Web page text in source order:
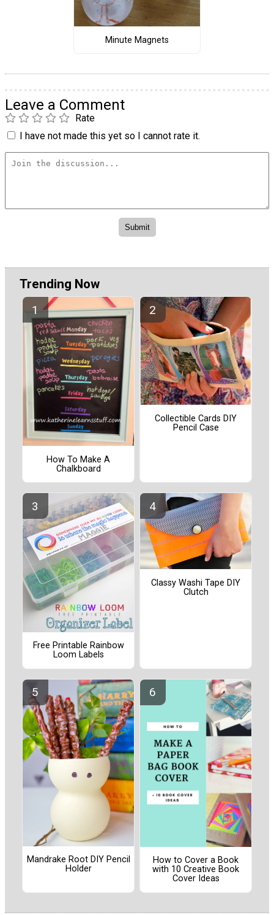
Minute Magnets
Leave a Comment
Rate
I have not made this yet so I cannot rate it.
Trending Now
How To Make A
Chalkboard
Collectible Cards DIY
Pencil Case
Free Printable Rainbow
Loom Labels
Classy Washi Tape DIY
Clutch
Mandrake Root DIY Pencil
Holder
How to Cover a Book
with 10 Creative Book
Cover Ideas